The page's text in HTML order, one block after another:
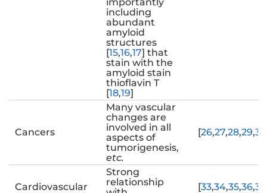
including
abundant
amyloid
structures
[15,16,17] that
stain with the
amyloid stain
thioflavin T
[18,19]
Cancers
Many vascular
changes are
involved in all
aspects of
tumorigenesis,
etc.
[26,27,28,29,30
Cardiovascular
Strong
relationship
[33,34,35,36,37